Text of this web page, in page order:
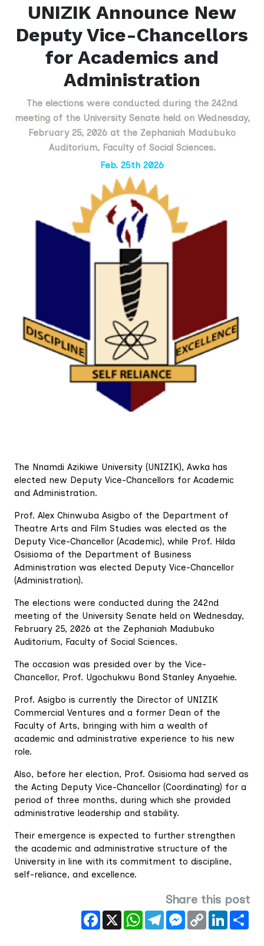
UNIZIK Announce New
Deputy Vice-Chancellors
for Academics and
Administration
The elections were conducted during the 242nd
meeting of the University Senate held on Wednesday,
February 25, 2026 at the Zephaniah Madubuko
Auditorium, Faculty of Social Sciences.
Feb. 25th 2026
The Nnamdi Azikiwe University (UNIZIK), Awka has
elected new Deputy Vice-Chancellors for Academic
and Administration.
Prof. Alex Chinwuba Asigbo of the Department of
Theatre Arts and Film Studies was elected as the
Deputy Vice-Chancellor (Academic), while Prof. Hilda
Osisioma of the Department of Business
Administration was elected Deputy Vice-Chancellor
(Administration).
The elections were conducted during the 242nd
meeting of the University Senate held on Wednesday,
February 25, 2026 at the Zephaniah Madubuko
Auditorium, Faculty of Social Sciences.
The occasion was presided over by the Vice-
Chancellor, Prof. Ugochukwu Bond Stanley Anyaehie.
Prof. Asigbo is currently the Director of UNIZIK
Commercial Ventures and a former Dean of the
Faculty of Arts, bringing with him a wealth of
academic and administrative experience to his new
role.
Also, before her election, Prof. Osisioma had served as
the Acting Deputy Vice-Chancellor (Coordinating) for a
period of three months, during which she provided
administrative leadership and stability.
Their emergence is expected to further strengthen
the academic and administrative structure of the
University in line with its commitment to discipline,
self-reliance, and excellence.
Share this post
Facebook
X WhatsAppTelegramMessenger
Copy
Link
LinkedIn